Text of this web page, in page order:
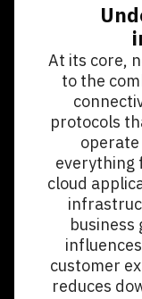
At its core,
to the
protocols
everything
cloud
customer
reduces